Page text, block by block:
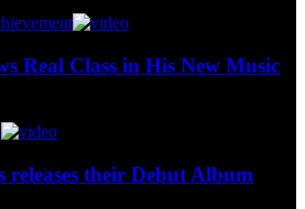
Real Class in His New Music
releases their Debut Album